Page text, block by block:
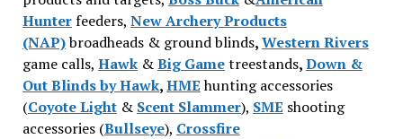
Hunterfeeders, New Archery Products
(NAP)broadheads & ground blinds,Western Rivers
game calls, Hawk&Big Gametreestands,Down &
Out Blinds by Hawk,HME hunting accessories
(Coyote Light& Scent Slammer), SME shooting
accessories (Bullseye), Crossfire